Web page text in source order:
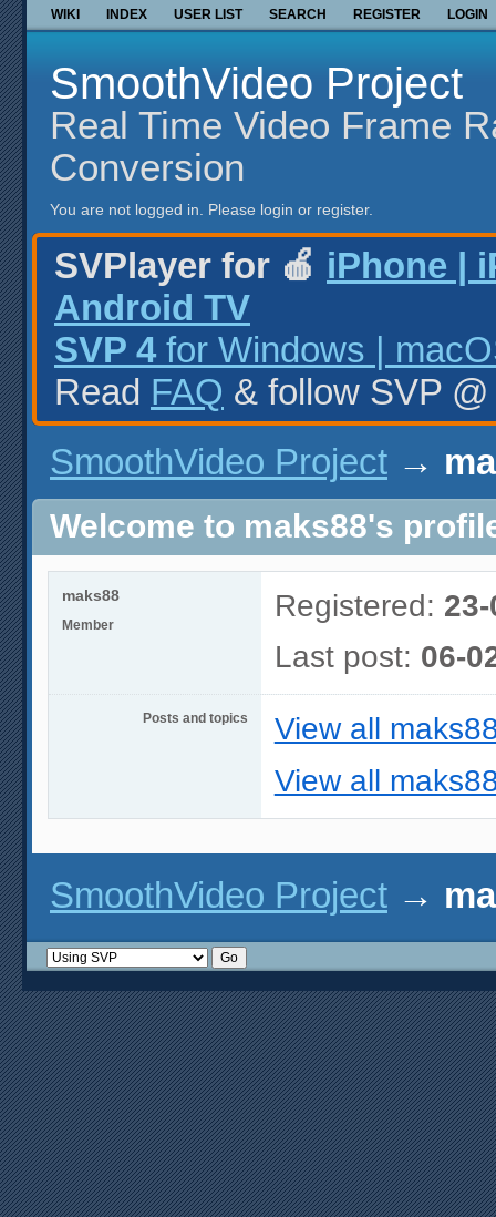
WIKI INDEX USER LIST SEARCH REGISTER LOGIN
SmoothVideo Project
Real Time Video Frame
Conversion
You are not logged in. Please login or register.
SVPlayer for 🍎 iPhone |
Android TV
SVP 4 for Windows |
Read FAQ & follow SVP
SmoothVideo Project →
Welcome to maks88's
maks88
Member
Registered:
Last post: 06-
Posts and topics
View all
View all
SmoothVideo Project →